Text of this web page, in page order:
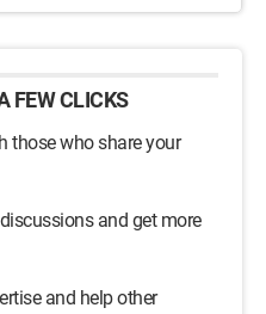
FEW CLICKS
those who share your
and get more
and help other